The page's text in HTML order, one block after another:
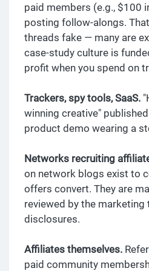
paid members (e.g., $100
posting follow-alongs.
threads fake — many are
case-study culture is
profit when you spend on
Trackers, spy tools, SaaS.
winning creative"
product demo wearing a
Networks recruiting
on network blogs exist to
offers convert. They are
reviewed by the marketing
disclosures.
Affiliates themselves.
paid community